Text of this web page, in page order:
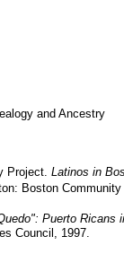
and Ancestry
Project. Latinos in
Boston
Puerto Ricans
Council, 1997.